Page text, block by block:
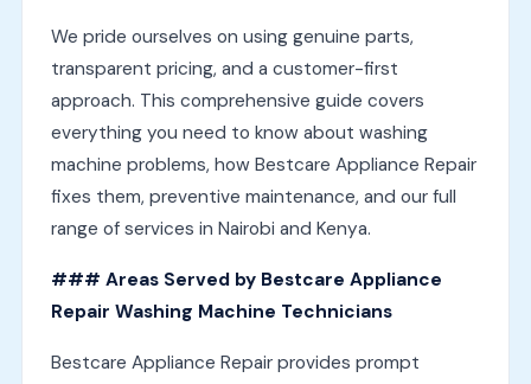
We pride ourselves on using genuine parts,
transparent pricing, and a customer-first
approach. This comprehensive guide covers
everything you need to know about washing
machine problems, how Bestcare Appliance Repair
fixes them, preventive maintenance, and our full
range of services in Nairobi and Kenya.
### Areas Served by Bestcare Appliance
Repair Washing Machine Technicians
Bestcare Appliance Repair provides prompt